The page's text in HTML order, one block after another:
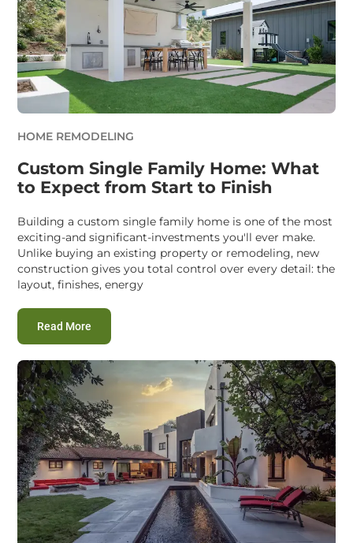
HOME REMODELING
Custom Single Family Home: What
to Expect from Start to Finish
Building a custom single family home is one of the most
exciting-and significant-investments you'll ever make.
Unlike buying an existing property or remodeling, new
construction gives you total control over every detail: the
layout, finishes, energy
Read More